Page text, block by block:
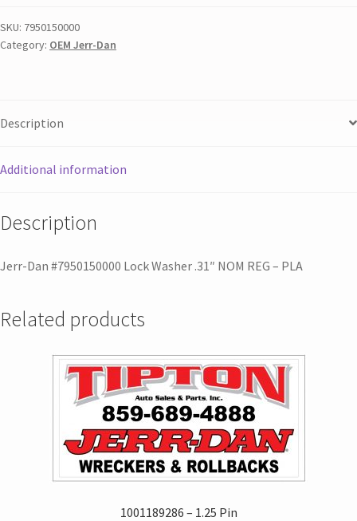
SKU: 7950150000
Category: OEM Jerr-Dan
Description
Additional information
Description
Jerr-Dan #7950150000 Lock Washer .31″ NOM REG – PLA
Related products
1001189286 – 1.25 Pin